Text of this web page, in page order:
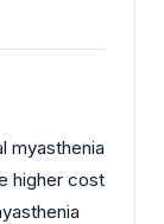
myasthenia
higher cost